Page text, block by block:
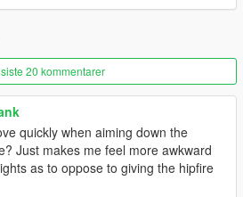
20 kommentarer
quickly when aiming down the
Just makes me feel more awkward
as to oppose to giving the hipfire